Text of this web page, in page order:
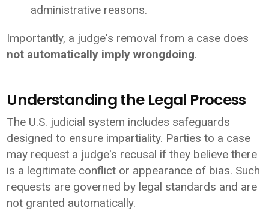
administrative reasons.
Importantly, a judge's removal from a case does
not automatically imply wrongdoing.
Understanding the Legal Process
The U.S. judicial system includes safeguards
designed to ensure impartiality. Parties to a case
may request a judge's recusal if they believe there
is a legitimate conflict or appearance of bias. Such
requests are governed by legal standards and are
not granted automatically.